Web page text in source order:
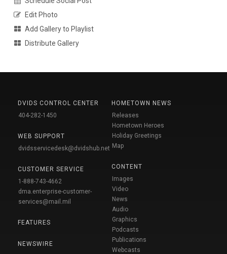
Edit Photo
Add Gallery to Playlist
Distribute Gallery
DVIDS CONTROL CENTER
404-282-1450
WEB SUPPORT
dvidsservicedesk@dvidshub.net
CUSTOMER SERVICE
1-888-743-4662
dma.enterprise-customer-
services@mail.mil
FEATURES
NEWSWIRE
HOMETOWN NEWS
Releases
Hometown Heroes
Holiday Greetings
Map
CONTENT
Images
Video
News
Audio
Graphics
Podcasts
Publications
Webcasts